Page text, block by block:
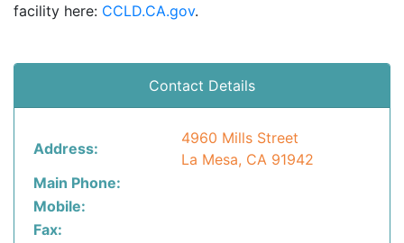
facility here: CCLD.CA.gov.
Contact Details
Address:
4960 Mills Street
La Mesa, CA 91942
Main Phone:
Mobile:
Fax: